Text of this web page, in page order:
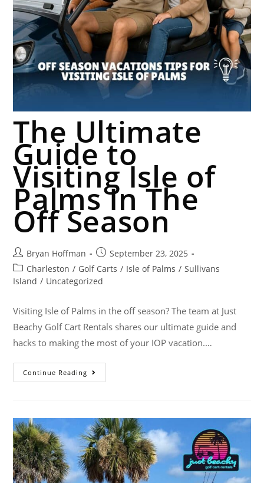
The Ultimate
Guide to
Visiting Isle of
Palms In The
Off Season
Bryan Hoffman
September 23, 2025
Charleston / Golf Carts / Isle of Palms / Sullivans
Island / Uncategorized
Visiting Isle of Palms in the off season? The team at Just
Beachy Golf Cart Rentals shares our ultimate guide and
hacks to making the most of your IOP vacation.…
Continue Reading